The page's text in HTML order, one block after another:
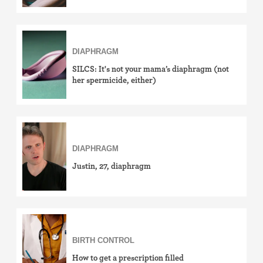
DIAPHRAGM
SILCS: It's not your mama’s diaphragm (not
her spermicide, either)
DIAPHRAGM
Justin, 27, diaphragm
BIRTH CONTROL
How to get a prescription filled